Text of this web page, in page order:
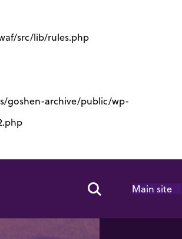
src/lib/rules.php
goshen-archive/public/wp-
Search Toggle
Main site